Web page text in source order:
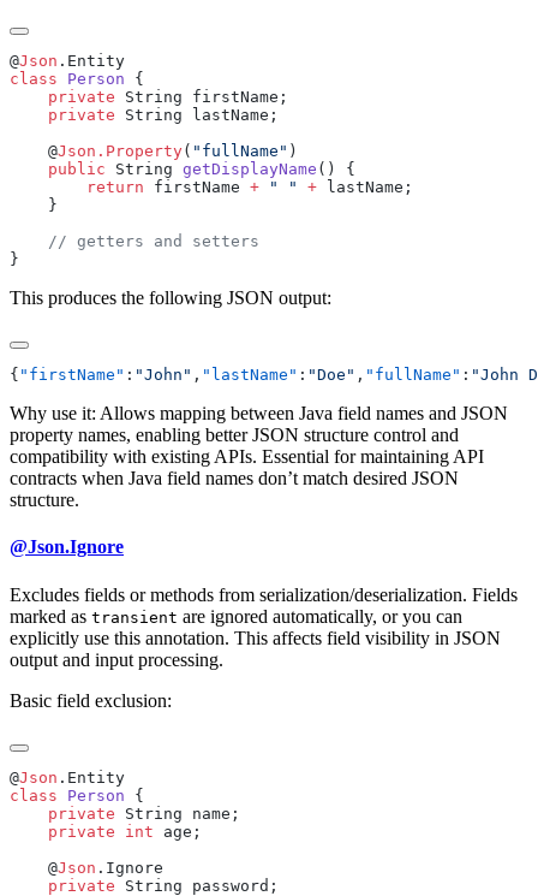
@Json
class Person
    private
    private
    @
Json.Property( "fullName"
    public
String getDisplayName
        return
firstName + " " +
This produces the following JSON output:
{ "firstName" : "John" , "lastName" : "Doe" , "fullName" : "John
Why use it: Allows mapping between Java field names and JSON
property names, enabling better JSON structure control and
compatibility with existing APIs. Essential for maintaining API
contracts when Java field names don’t match desired JSON
structure.
@Json.Ignore
Excludes fields or methods from serialization/deserialization. Fields
marked as transient are ignored automatically, or you can
explicitly use this annotation. This affects field visibility in JSON
output and input processing.
Basic field exclusion:
@Json
class Person
    private
    private
int
    @
Json
    private